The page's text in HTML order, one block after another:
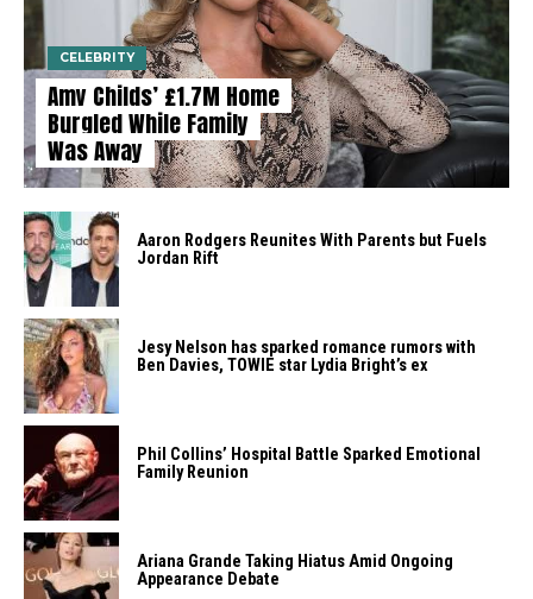
CELEBRITY
Amy Childs’ £1.7M Home
Burgled While Family
Was Away
Aaron Rodgers Reunites With Parents but Fuels
Jordan Rift
Jesy Nelson has sparked romance rumors with
Ben Davies, TOWIE star Lydia Bright’s ex
Phil Collins’ Hospital Battle Sparked Emotional
Family Reunion
Ariana Grande Taking Hiatus Amid Ongoing
Appearance Debate